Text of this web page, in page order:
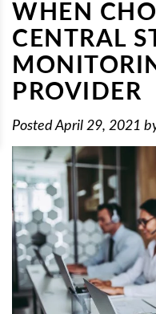
WHEN
CENTRAL
PROVIDER
Posted April 29, 2021